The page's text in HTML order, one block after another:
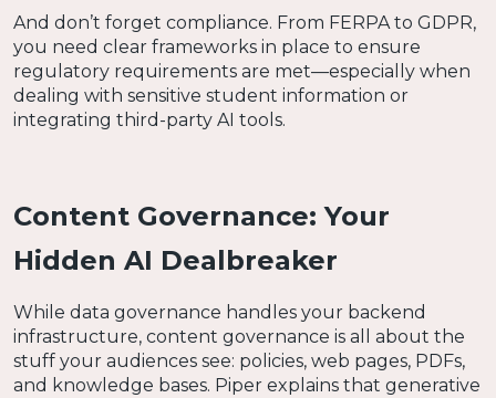
And don’t forget compliance. From FERPA to GDPR,
you need clear frameworks in place to ensure
regulatory requirements are met—especially when
dealing with sensitive student information or
integrating third-party AI tools.
Content Governance: Your
Hidden AI Dealbreaker
While data governance handles your backend
infrastructure, content governance is all about the
stuff your audiences see: policies, web pages, PDFs,
and knowledge bases. Piper explains that generative